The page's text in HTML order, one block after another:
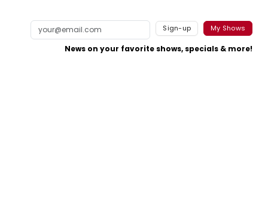
Sign-up My Shows
News on your favorite shows, specials & more!